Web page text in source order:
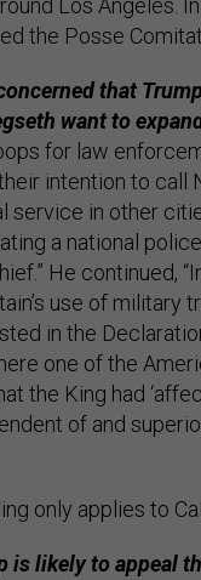
Los Angeles.
the Posse
that
want to
for law
intention to call
service in other
a national
He continued,
use of military
in the
one of the
the King had
of and
only applies to
is likely to appeal